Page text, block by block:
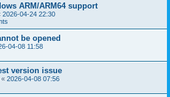
ARM/ARM64 support
2026-04-24 22:30
be opened
04-08 11:58
version issue
« 2026-04-08 07:56